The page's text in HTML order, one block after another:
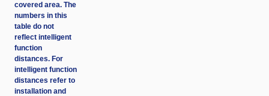
covered area. The
numbers in this
table do not
reflect intelligent
function
distances. For
intelligent function
distances refer to
installation and